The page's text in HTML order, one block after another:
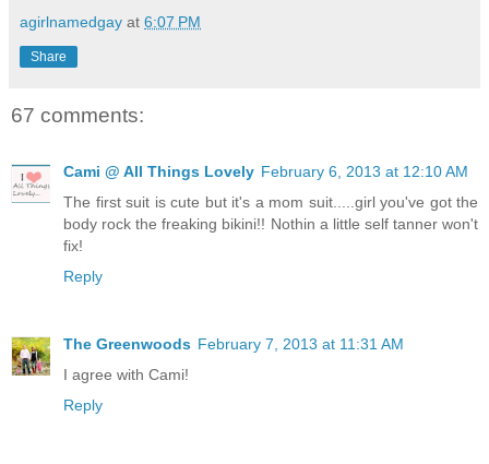
agirlnamedgay at 6:07 PM
Share
67 comments:
Cami @ All Things Lovely February 6, 2013 at 12:10 AM
The first suit is cute but it's a mom suit.....girl you've got the
body rock the freaking bikini!! Nothin a little self tanner won't
fix!
Reply
The Greenwoods February 7, 2013 at 11:31 AM
I agree with Cami!
Reply